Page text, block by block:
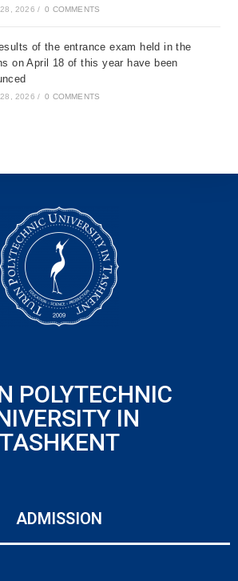
2026 / 0 COMMENTS
of the entrance exam held in the
on April 18 of this year have been
2026 / 0 COMMENTS
POLYTECHNIC
IN
TASHKENT
ADMISSION